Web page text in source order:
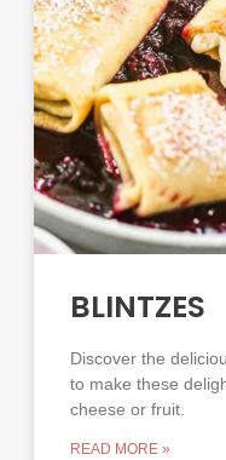
BLINTZES
Discover the
to make these
cheese or fruit.
READ MORE »